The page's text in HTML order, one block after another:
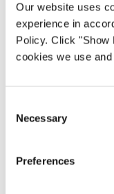
Our website uses
experience in
Policy. Click "Show
cookies we use
Selection
Necessary
Preferences
Project
(approximately
Please briefly
aim(s), and